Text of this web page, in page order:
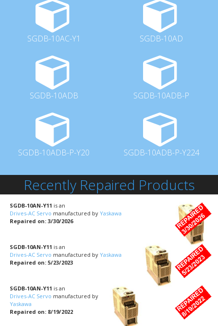
SGDB-10AC-Y1 SGDB-10AD
SGDB-10ADB SGDB-10ADB-P
SGDB-10ADB-P-Y20 SGDB-10ADB-P-Y224
Recently Repaired Products
SGDB-10AN-Y11 is an
Drives-AC Servo manufactured by Yaskawa
Repaired on: 3/30/2026
SGDB-10AN-Y11 is an
Drives-AC Servo manufactured by Yaskawa
Repaired on: 5/23/2023
SGDB-10AN-Y11 is an
Drives-AC Servo manufactured by
Yaskawa
Repaired on: 8/19/2022